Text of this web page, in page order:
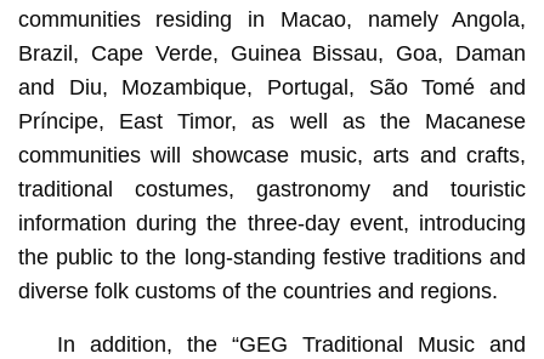
communities residing in Macao, namely Angola,
Brazil, Cape Verde, Guinea Bissau, Goa, Daman
and Diu, Mozambique, Portugal, São Tomé and
Príncipe, East Timor, as well as the Macanese
communities will showcase music, arts and crafts,
traditional costumes, gastronomy and touristic
information during the three-day event, introducing
the public to the long-standing festive traditions and
diverse folk customs of the countries and regions.
In addition, the “GEG Traditional Music and